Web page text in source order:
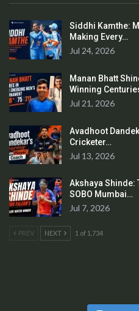
Siddhi Kamthe:
Making Every…
Jul 24, 2026
Manan Bhatt
Winning
Jul 21, 2026
Avadhoot
Cricketer…
Jul 13, 2026
Akshaya Shinde:
SOBO Mumbai…
Jul 7, 2026
PREV NEXT 1 of 1,734